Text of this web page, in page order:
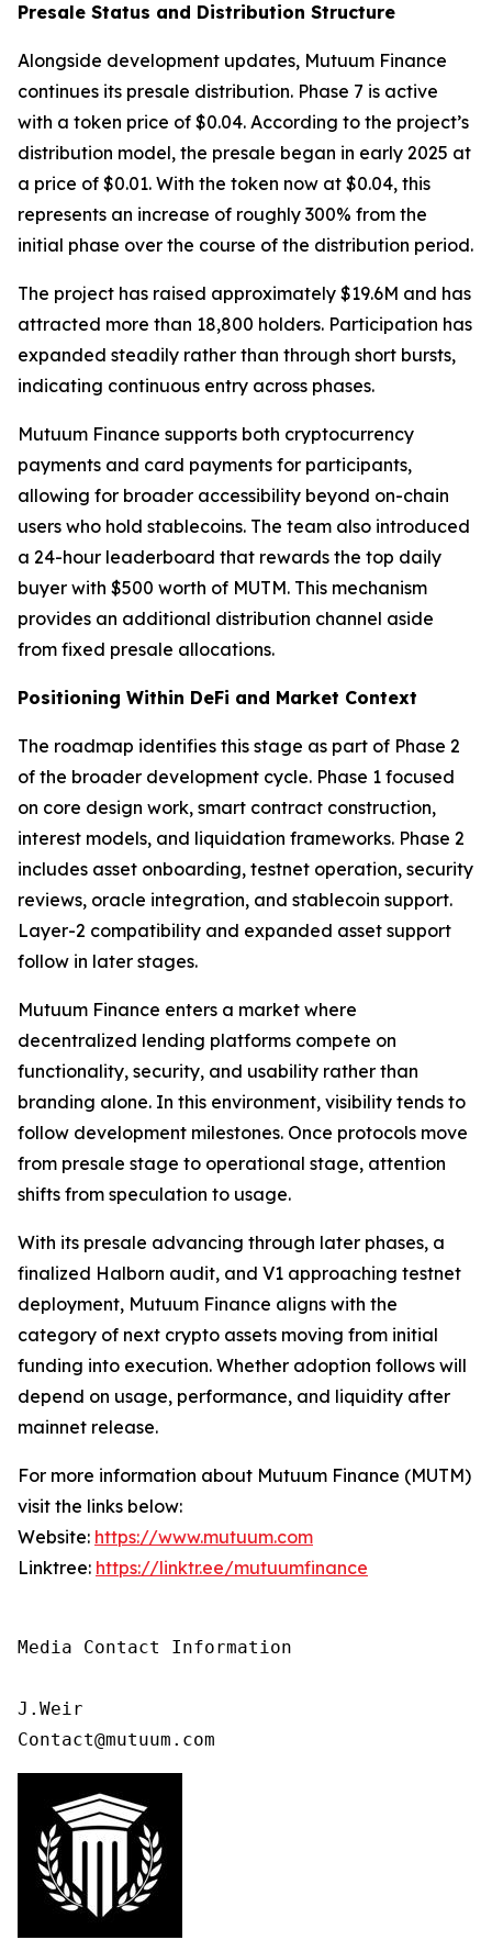
Presale Status and Distribution Structure
Alongside development updates, Mutuum Finance
continues its presale distribution. Phase 7 is active
with a token price of $0.04. According to the project’s
distribution model, the presale began in early 2025 at
a price of $0.01. With the token now at $0.04, this
represents an increase of roughly 300% from the
initial phase over the course of the distribution period.
The project has raised approximately $19.6M and has
attracted more than 18,800 holders. Participation has
expanded steadily rather than through short bursts,
indicating continuous entry across phases.
Mutuum Finance supports both cryptocurrency
payments and card payments for participants,
allowing for broader accessibility beyond on-chain
users who hold stablecoins. The team also introduced
a 24-hour leaderboard that rewards the top daily
buyer with $500 worth of MUTM. This mechanism
provides an additional distribution channel aside
from fixed presale allocations.
Positioning Within DeFi and Market Context
The roadmap identifies this stage as part of Phase 2
of the broader development cycle. Phase 1 focused
on core design work, smart contract construction,
interest models, and liquidation frameworks. Phase 2
includes asset onboarding, testnet operation, security
reviews, oracle integration, and stablecoin support.
Layer-2 compatibility and expanded asset support
follow in later stages.
Mutuum Finance enters a market where
decentralized lending platforms compete on
functionality, security, and usability rather than
branding alone. In this environment, visibility tends to
follow development milestones. Once protocols move
from presale stage to operational stage, attention
shifts from speculation to usage.
With its presale advancing through later phases, a
finalized Halborn audit, and V1 approaching testnet
deployment, Mutuum Finance aligns with the
category of next crypto assets moving from initial
funding into execution. Whether adoption follows will
depend on usage, performance, and liquidity after
mainnet release.
For more information about Mutuum Finance (MUTM)
visit the links below:
Website: https://www.mutuum.com
Linktree: https://linktr.ee/mutuumfinance
Media Contact Information
J.Weir
Contact@mutuum.com